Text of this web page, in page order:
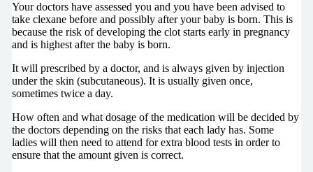
Your doctors have assessed you and you have been advised to
take clexane before and possibly after your baby is born. This is
because the risk of developing the clot starts early in pregnancy
and is highest after the baby is born.
It will prescribed by a doctor, and is always given by injection
under the skin (subcutaneous). It is usually given once,
sometimes twice a day.
How often and what dosage of the medication will be decided by
the doctors depending on the risks that each lady has. Some
ladies will then need to attend for extra blood tests in order to
ensure that the amount given is correct.